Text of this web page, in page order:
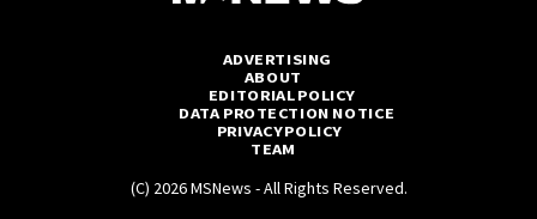
ADVERTISING
ABOUT
EDITORIAL POLICY
DATA PROTECTION NOTICE
PRIVACY POLICY
TEAM
(C) 2026 MSNews - All Rights Reserved.